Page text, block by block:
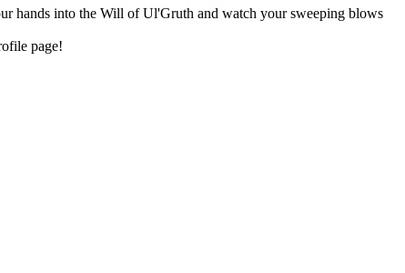
hands into the Will of Ul'Gruth and watch your sweeping blows
page!